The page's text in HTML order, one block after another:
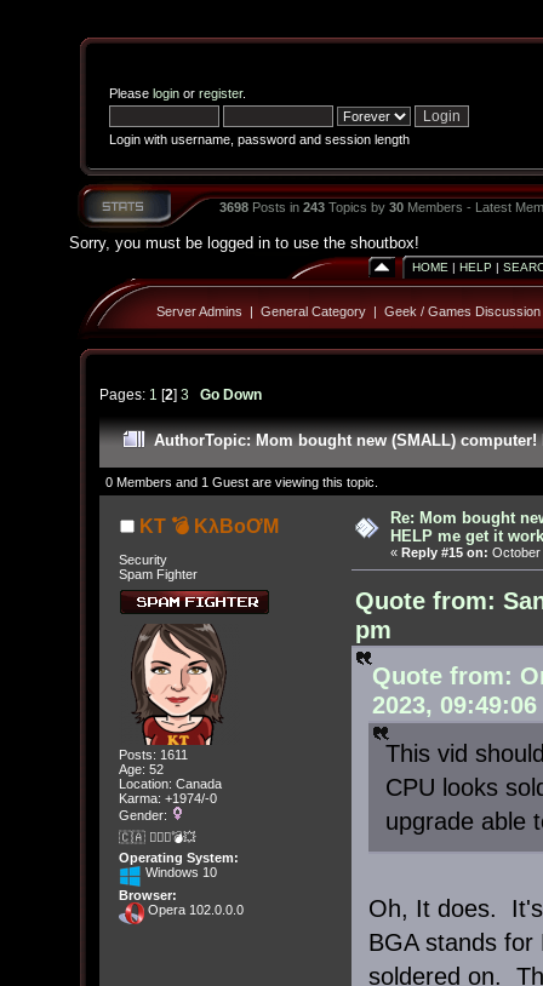
Please loginor register.
Login with username, password and session length
3698Posts in 243Topics by 30Members - Latest
Sorry, you must be logged in to use the shoutbox!
HOME | HELP |
Server Admins | General Category| Geek / Games Discussion
Pages: 1 [2] 3 Go Down
AuthorTopic: Mom bought new (SMALL)
0 Members and 1 Guest are viewing this topic.
KT 💣 KλBoƠM
Security
Spam Fighter
Posts: 1611
Age: 52
Location: Canada
Karma: +1974/-0
Gender:
🇨🇦 🤦🏽‍♀️💣💥
Operating System:
Windows 10
Browser:
Opera 102.0.0.0
Re: Mom bought
HELP me get it
« Reply #15 on: October
Quote from:
pm
Quote from:
2023, 09:49:06
This vid
CPU looks
upgrade able
Oh, It does.
BGA stands
soldered on.